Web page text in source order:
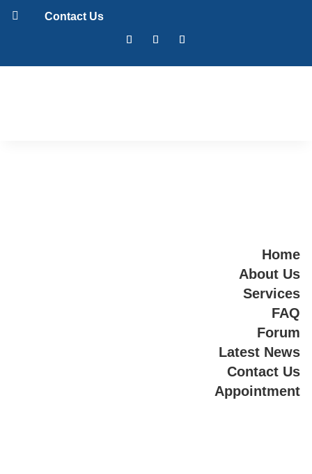
 Contact Us
Home
About Us
Services
FAQ
Forum
Latest News
Contact Us
Appointment